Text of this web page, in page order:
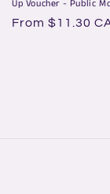
Up Voucher - Public
Regular
From $11.30